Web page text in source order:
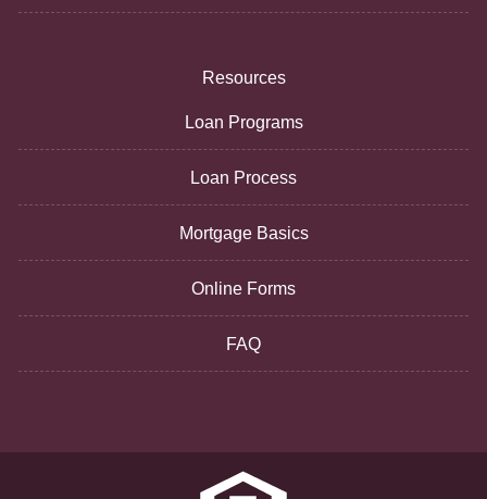
Resources
Loan Programs
Loan Process
Mortgage Basics
Online Forms
FAQ